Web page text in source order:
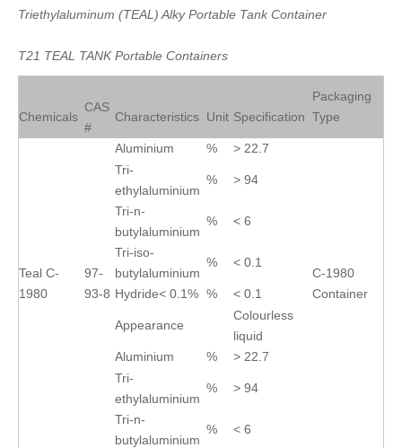
Triethylaluminum (TEAL ) Alky Portable Tank Container
T21 TEAL TANK Portable Containers
Chemicals
CAS
#
Characteristics Unit Specification
Packaging
Type
Teal C-
1980
97-
93-8
Aluminium % > 22.7
C-1980
Container
Tri-
ethylaluminium
% > 94
Tri-n-
butylaluminium
% < 6
Tri-iso-
butylaluminium
% < 0.1
Hydride< 0.1% % < 0.1
Appearance
Colourless
liquid
Aluminium % > 22.7
Tri-
ethylaluminium
% > 94
Tri-n-
butylaluminium
% < 6